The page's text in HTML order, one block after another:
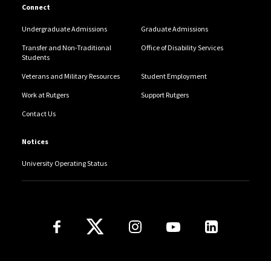
Connect
Undergraduate Admissions Graduate Admissions
Transfer and Non-Traditional
Students
Office of Disability Services
Veterans and Military Resources Student Employment
Work at Rutgers Support Rutgers
Contact Us
Notices
University Operating Status
Follow Us